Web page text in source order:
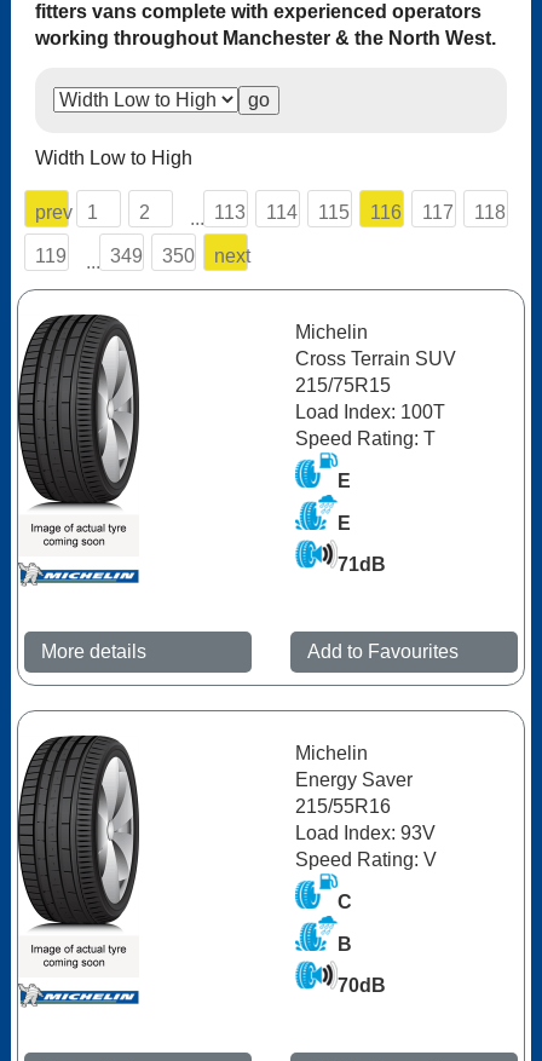
fitters vans complete with experienced operators
working throughout Manchester & the North West.
Width Low to High
prev 1 2 ... 113 114 115 116 117 118
119 ... 349 350 next
Michelin
Cross Terrain SUV
215/75R15
Load Index: 100T
Speed Rating: T
E
E
71dB
More details Add to Favourites
Michelin
Energy Saver
215/55R16
Load Index: 93V
Speed Rating: V
C
B
70dB